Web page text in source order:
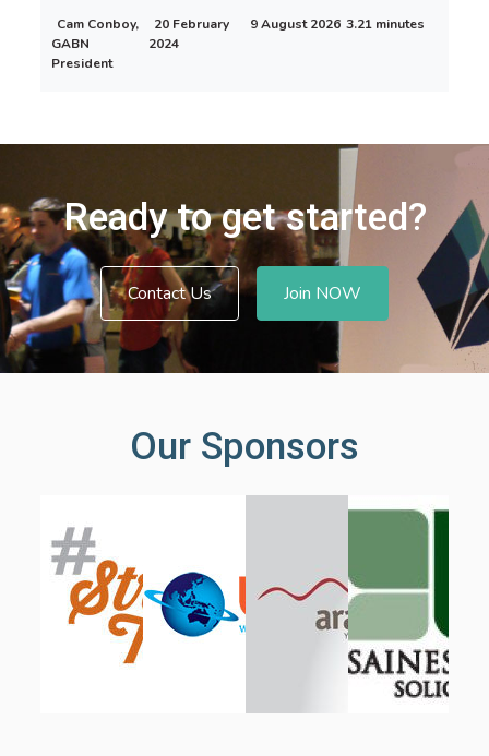
Cam Conboy,
GABN
President
20 February
2024
9 August 2026 3.21 minutes
Ready to get started?
Contact Us Join NOW
Our Sponsors